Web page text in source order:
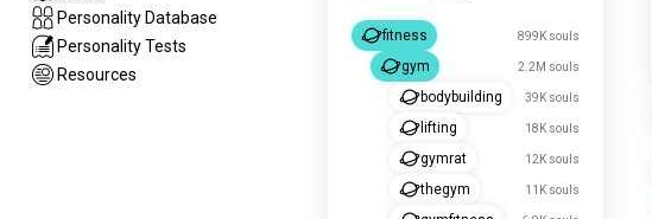
Personality Database
Personality Tests
Resources
fitness 899K souls
gym 2.2M souls
bodybuilding 39K souls
lifting 18K souls
gymrat 12K souls
thegym 11K souls